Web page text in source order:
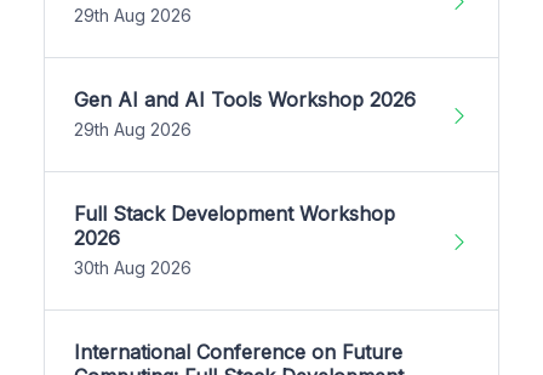
29th Aug 2026
Gen AI and AI Tools Workshop 2026
29th Aug 2026
Full Stack Development Workshop
2026
30th Aug 2026
International Conference on Future